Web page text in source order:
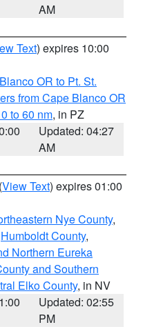
AM
Text) expires 10:00
OR to Pt. St.
from Cape Blanco OR
to 60 nm, in PZ
Updated: 04:27
AM
(View Text) expires 01:00
Nye County,
Humboldt County,
Northern Eureka
and Southern
Elko County, in NV
Updated: 02:55
PM